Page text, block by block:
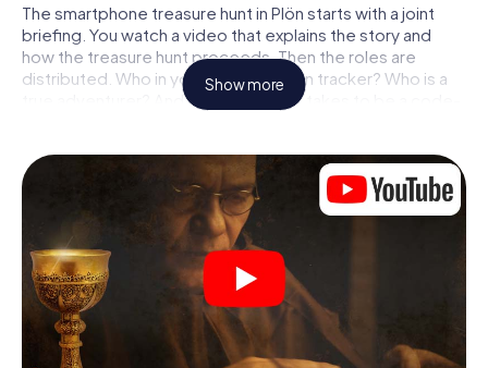
The smartphone treasure hunt in Plön starts with a joint
briefing. You watch a video that explains the story and
how the treasure hunt proceeds. Then the roles are
distributed. Who in your team is a born tracker? Who is a
true adventurer? And who has what it takes to be a code-
Once the roles are assigned, the treasure hunt can begin:
At various locations in the city, you will crack encrypted
codes, solve tricky logic tasks, and search for evidence.
Your smartphone is your most crucial investigative tool:
our web app lets you interview witnesses and investigate
crime scenes, helps you collect evidence, and navigates
you safely through Plön.
During the game, you and your team will dive deeper and
Show more